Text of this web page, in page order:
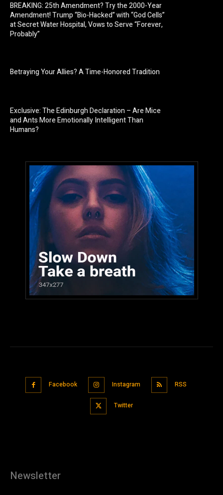
BREAKING: 25th Amendment? Try the 2000-Year
Amendment! Trump “Bio-Hacked” with “God Cells”
at Secret Water Hospital, Vows to Serve “Forever,
Probably”
Betraying Your Allies? A Time-Honored Tradition
Exclusive: The Edinburgh Declaration – Are Mice
and Ants More Emotionally Intelligent Than
Humans?
Facebook Instagram RSS
Twitter
Newsletter